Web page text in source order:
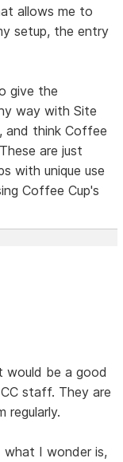
allows me to
setup, the entry
give the
way with Site
and think Coffee
are just
with unique use
Coffee Cup's
would be a good
staff. They are
regularly.
what I wonder is,